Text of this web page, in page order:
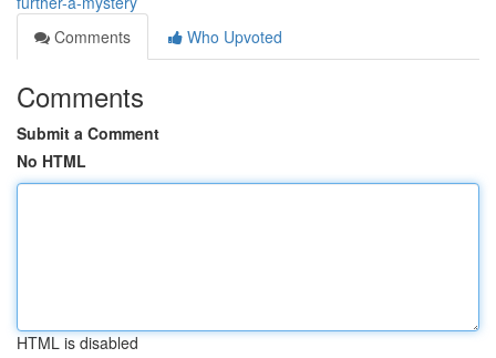
Comments
Who Upvoted
Comments
Submit a Comment
No HTML
HTML is disabled